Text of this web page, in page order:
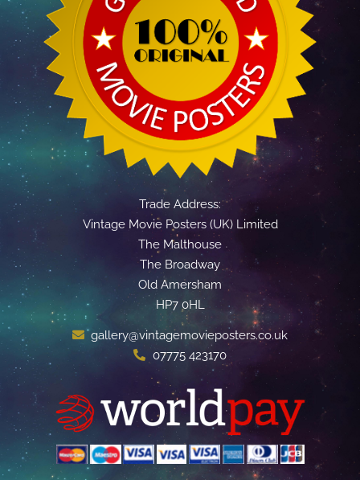
Trade Address:
Vintage Movie Posters (UK) Limited
The Malthouse
The Broadway
Old Amersham
HP7 0HL
gallery@vintagemovieposters.co.uk
07775 423170